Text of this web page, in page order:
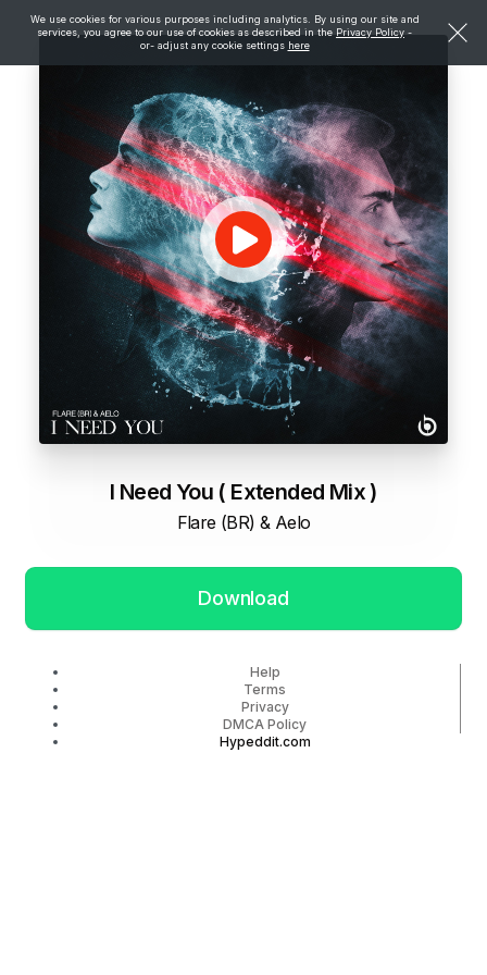
We use cookies for various purposes including analytics. By using our site and
services, you agree to our use of cookies as described in the Privacy Policy -
or- adjust any cookie settings here
I Need You ( Extended Mix )
Flare (BR) & Aelo
Download
Help
Terms
Privacy
DMCA Policy
Hypeddit.com